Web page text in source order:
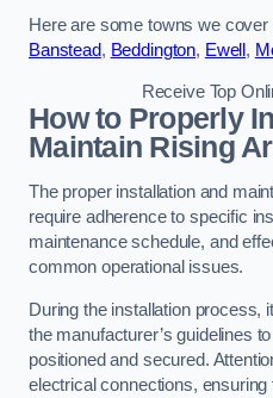
Here are some towns we cover
Banstead, Beddington, Ewell ,
Receive Top
How to Properly
Maintain Rising
The proper installation and
require adherence to specific
maintenance schedule, and
common operational issues.
During the installation process,
the manufacturer’s guidelines
positioned and secured.
electrical connections,